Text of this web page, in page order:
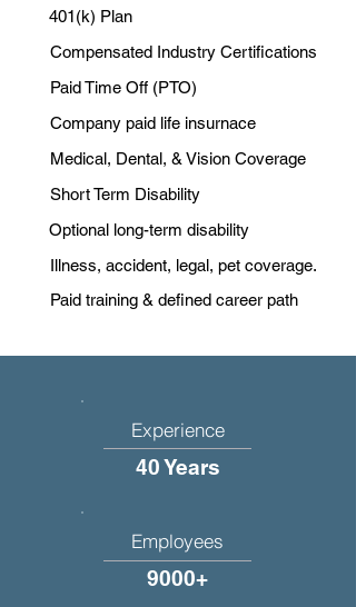
401(k) Plan
Compensated Industry Certifications
Paid Time Off (PTO)
Company paid life insurnace
Medical, Dental, & Vision Coverage
Short Term Disability
Optional long-term disability
Illness, accident, legal, pet coverage.
Paid training & defined career path
Experience
40 Years
Employees
9000+